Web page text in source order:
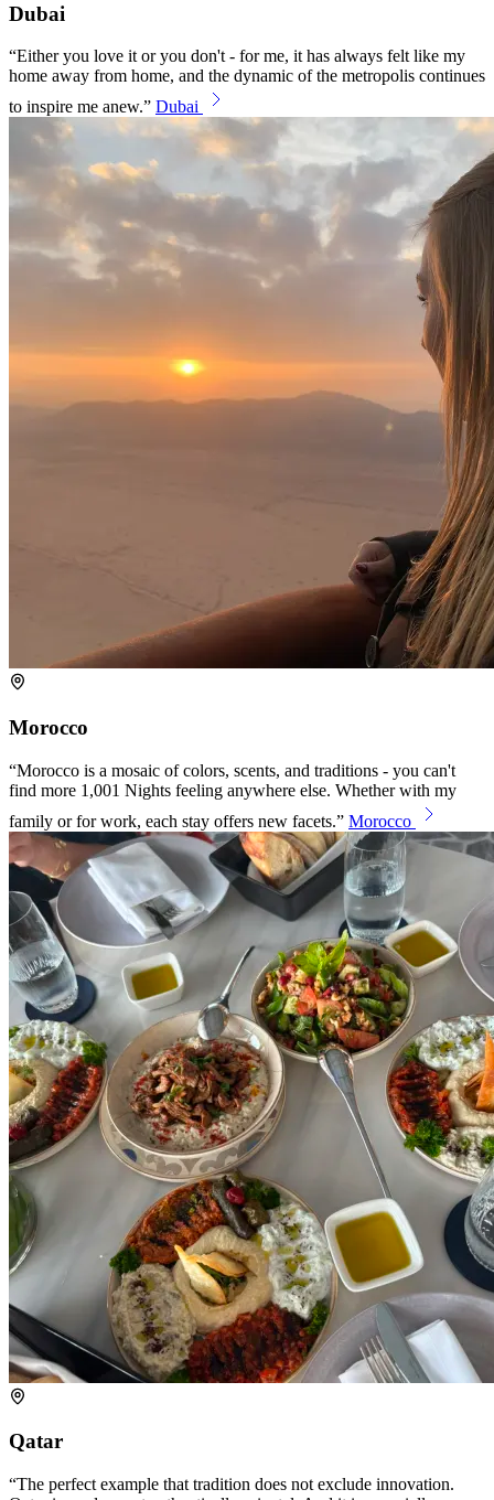
Dubai
Either you love it or you don't - for me, it has always felt like my
home away from home, and the dynamic of the metropolis continues
to inspire me anew.
Dubai
Morocco
Morocco is a mosaic of colors, scents, and traditions - you can't
find more 1,001 Nights feeling anywhere else. Whether with my
family or for work, each stay offers new facets.
Morocco
Qatar
The perfect example that tradition does not exclude innovation.